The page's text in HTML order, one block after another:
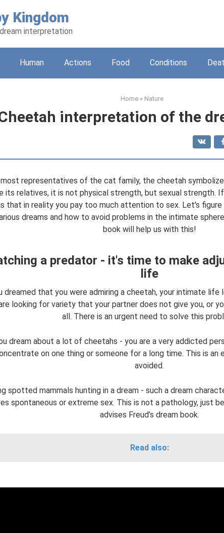
Kingdom
interpretation
Human Actions Food Conditions
Home » Nature
interpretation of the
representatives of the cat family, the cheetah
its relatives, it is not physical strength, but sexual strength. If
that in reality you pay too much attention to sex. Let's
dreams and how to avoid problems in the intimate
book will help us with this!
a predator - it's time to make
life
dreamed that you were admiring a cheetah, your intimate life
looking for variety that your partner does not give you, or
all. There is an urgent need to solve this
dream about a lot of cheetahs - you are a very addicted
on one thing or someone for a long time. This is an
avoided.
spotted mammals hunting in a dream - such a dream
spontaneous or extreme sex. This is not a pathology, just
advises Freud’s dream book.
Read also: